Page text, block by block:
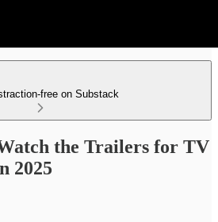
free on Substack
the Trailers for TV
2025